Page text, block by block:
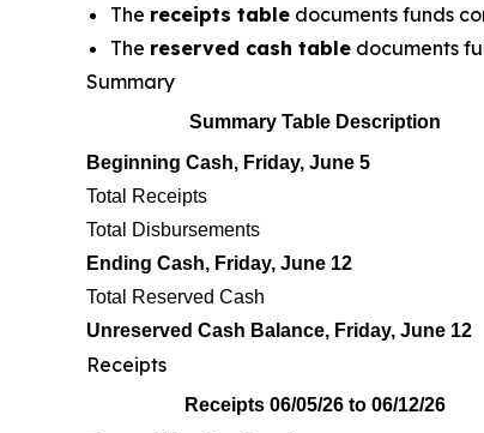
The receipts table documents funds
The reserved cash table documents
Summary
Summary Table Description
Beginning Cash, Friday, June 5
Total Receipts
Total Disbursements
Ending Cash, Friday, June 12
Total Reserved Cash
Unreserved Cash Balance, Friday, June 12
Receipts
Receipts 06/05/26 to 06/12/26